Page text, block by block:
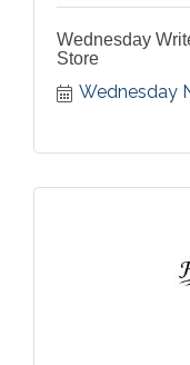
Wednesday
Store
Wednesday